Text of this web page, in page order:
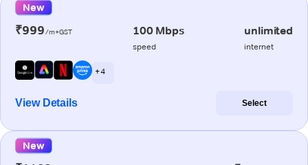
New
₹999/m+GST 100 Mbps
speed
unlimited
internet
+ 4
View Details Select
New